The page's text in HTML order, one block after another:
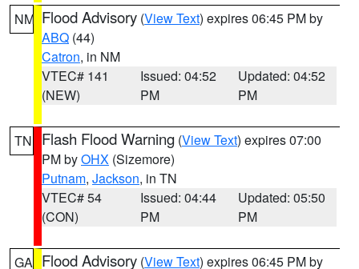
NM Flood Advisory (View Text) expires 06:45 PM by
ABQ (44)
Catron, in NM
VTEC# 141
(NEW)
Issued: 04:52
PM
Updated: 04:52
PM
TN Flash Flood Warning (View Text) expires 07:00
PM byOHX (Sizemore)
Putnam, Jackson, in TN
VTEC# 54
(CON)
Issued: 04:44
PM
Updated: 05:50
PM
GA Flood Advisory (View Text) expires 06:45 PM by